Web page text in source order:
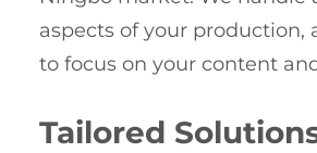
aspects of your production,
to focus on your content
Tailored